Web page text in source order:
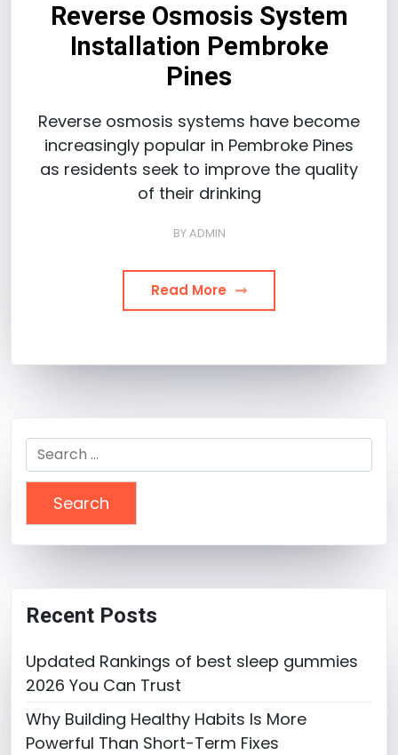
Reverse Osmosis System
Installation Pembroke
Pines
Reverse osmosis systems have become
increasingly popular in Pembroke Pines
as residents seek to improve the quality
of their drinking
BYADMIN
Read More
Search
for:
Recent Posts
Updated Rankings of best sleep gummies
2026 You Can Trust
Why Building Healthy Habits Is More
Powerful Than Short-Term Fixes